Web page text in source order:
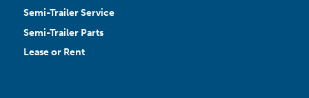
Semi-Trailer Service
Semi-Trailer Parts
Lease or Rent